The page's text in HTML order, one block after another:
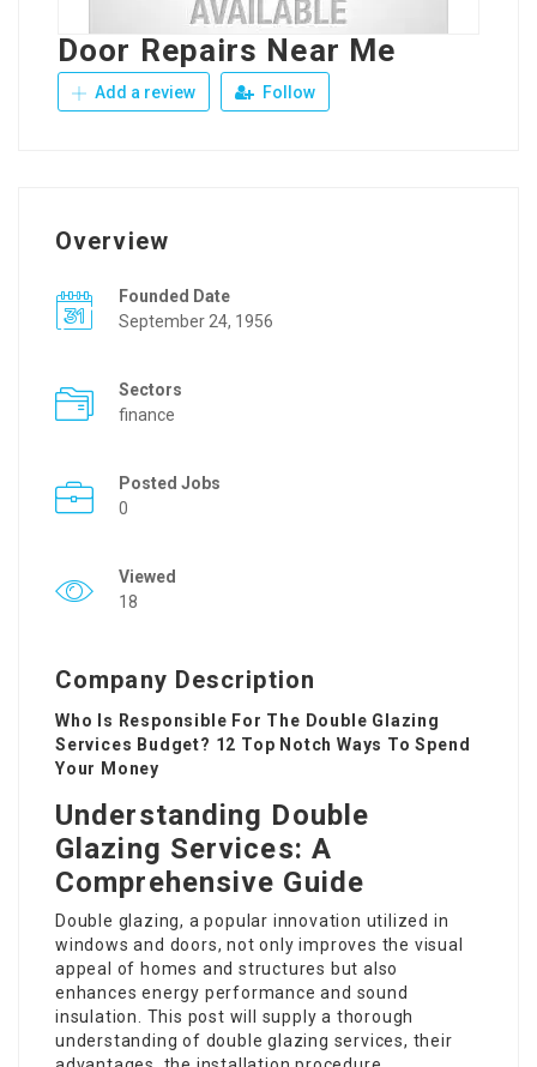
Door Repairs Near Me
Add a review Follow
Overview
Founded Date
September 24, 1956
Sectors
finance
Posted Jobs
0
Viewed
18
Company Description
Who Is Responsible For The Double Glazing
Services Budget? 12 Top Notch Ways To Spend
Your Money
Understanding Double
Glazing Services: A
Comprehensive Guide
Double glazing, a popular innovation utilized in
windows and doors, not only improves the visual
appeal of homes and structures but also
enhances energy performance and sound
insulation. This post will supply a thorough
understanding of double glazing services, their